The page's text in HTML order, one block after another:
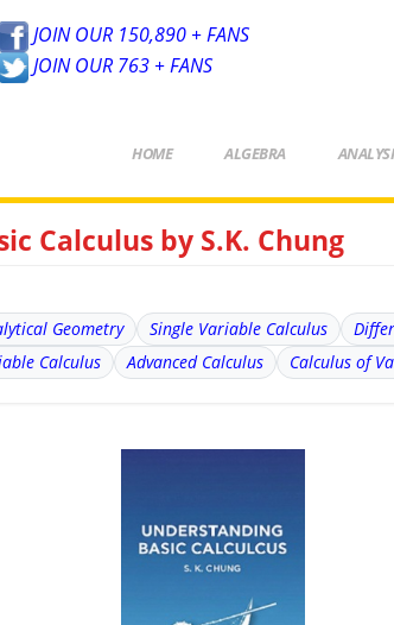
JOIN OUR 150,890 + FANS
JOIN OUR 763 + FANS
HOME ALGEBRA
Calculus by S.K. Chung
Geometry Single Variable Calculus
Calculus Advanced Calculus Calculus of